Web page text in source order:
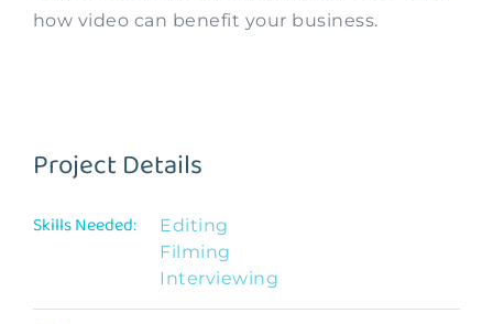
how video can benefit your business.
Project Details
Skills Needed:
Editing
Filming
Interviewing